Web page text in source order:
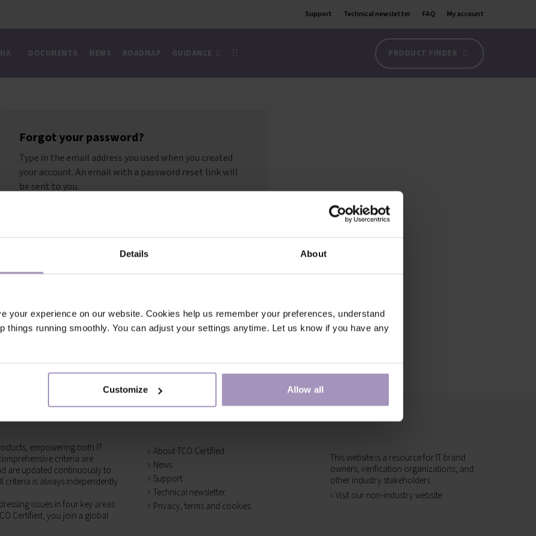
Details About
your experience on our website. Cookies help us remember your preferences, understand
things running smoothly. You can adjust your settings anytime. Let us know if you have any
Customize Allow all
Support Technical newsletter FAQ My account
DOCUMENTS NEWS ROADMAP GUIDANCE PRODUCT FINDER
Forgot your password?
Type in the email address you used when you created
your account. An email with a password reset link will
be sent to you.
Reset password
empowering both IT
criteria are
are updated continuously to
criteria is always independently
issues in four key areas:
Certified, you join a global
About TCO Certified
News
Support
Technical newsletter
Privacy, terms and cookies
This website is a resource for IT brand
owners, verification organizations, and
other industry stakeholders.
Visit our non-industry website